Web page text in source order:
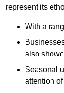
represent its
With a
also
Seasonal
attention